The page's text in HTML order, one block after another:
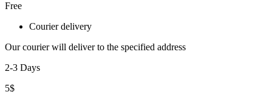
Free
Courier delivery
Our courier will deliver to the specified address
2-3 Days
5$